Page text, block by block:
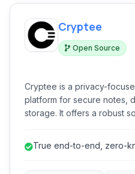
Cryptee
Open Source
Cryptee is a privacy-
platform for secure notes,
storage. It offers a robust
devices with offline
True end-to-end, zero-